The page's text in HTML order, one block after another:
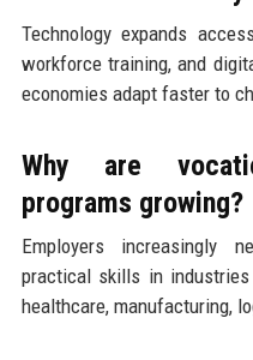
Technology expands
workforce training, and
economies adapt faster to
Why are
programs growing?
Employers increasingly
practical skills in
healthcare, manufacturing,